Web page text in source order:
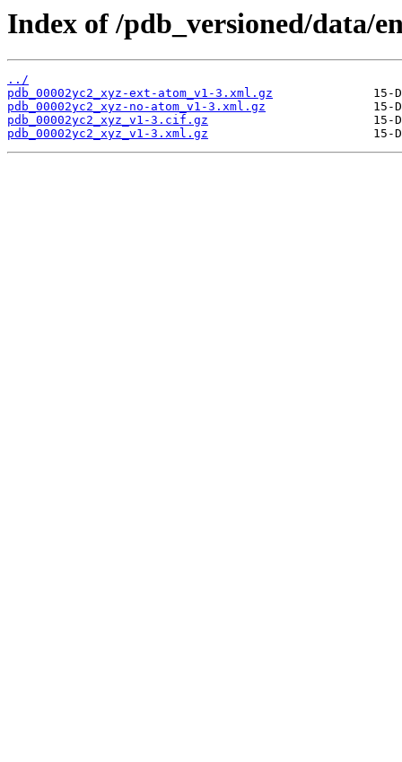
Index of /pdb_versioned/data/
../
pdb_00002yc2_xyz-ext-atom_v1-3.xml.gz
pdb_00002yc2_xyz-no-atom_v1-3.xml.gz
pdb_00002yc2_xyz_v1-3.cif.gz
pdb_00002yc2_xyz_v1-3.xml.gz